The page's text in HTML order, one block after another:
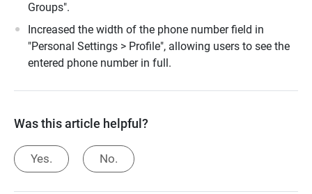
Groups".
Increased the width of the phone number field in
"Personal Settings > Profile", allowing users to see the
entered phone number in full.
Was this article helpful?
Yes. No.